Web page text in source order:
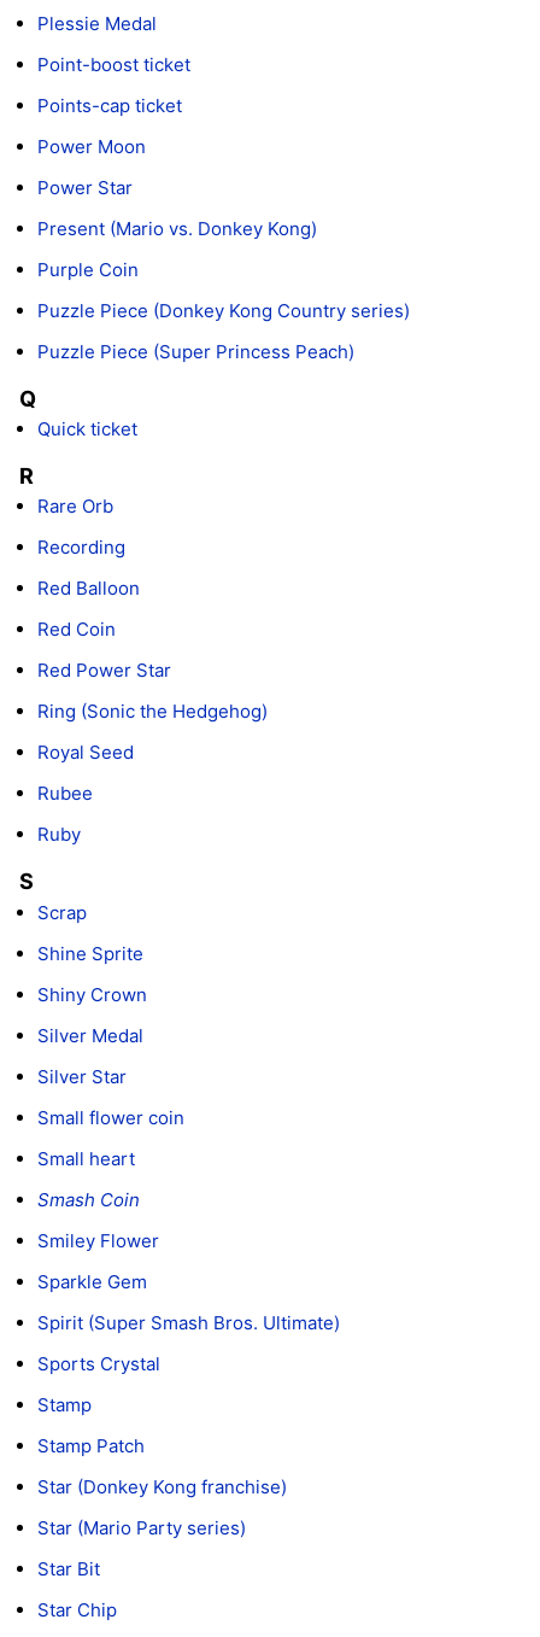
Plessie Medal
Point-boost ticket
Points-cap ticket
Power Moon
Power Star
Present (Mario vs. Donkey Kong)
Purple Coin
Puzzle Piece (Donkey Kong Country series)
Puzzle Piece (Super Princess Peach)
Q
Quick ticket
R
Rare Orb
Recording
Red Balloon
Red Coin
Red Power Star
Ring (Sonic the Hedgehog)
Royal Seed
Rubee
Ruby
S
Scrap
Shine Sprite
Shiny Crown
Silver Medal
Silver Star
Small flower coin
Small heart
Smash Coin
Smiley Flower
Sparkle Gem
Spirit (Super Smash Bros. Ultimate)
Sports Crystal
Stamp
Stamp Patch
Star (Donkey Kong franchise)
Star (Mario Party series)
Star Bit
Star Chip